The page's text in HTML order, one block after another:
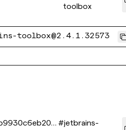
toolbox
toolbox@2.4.1.32573
#jetbrains-